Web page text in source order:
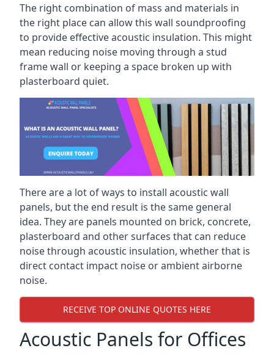
The right combination of mass and materials in
the right place can allow this wall soundproofing
to provide effective acoustic insulation. This might
mean reducing noise moving through a stud
frame wall or keeping a space broken up with
plasterboard quiet.
There are a lot of ways to install acoustic wall
panels, but the end result is the same general
idea. They are panels mounted on brick, concrete,
plasterboard and other surfaces that can reduce
noise through acoustic insulation, whether that is
direct contact impact noise or ambient airborne
noise.
RECEIVE TOP ONLINE QUOTES HERE
Acoustic Panels for Offices